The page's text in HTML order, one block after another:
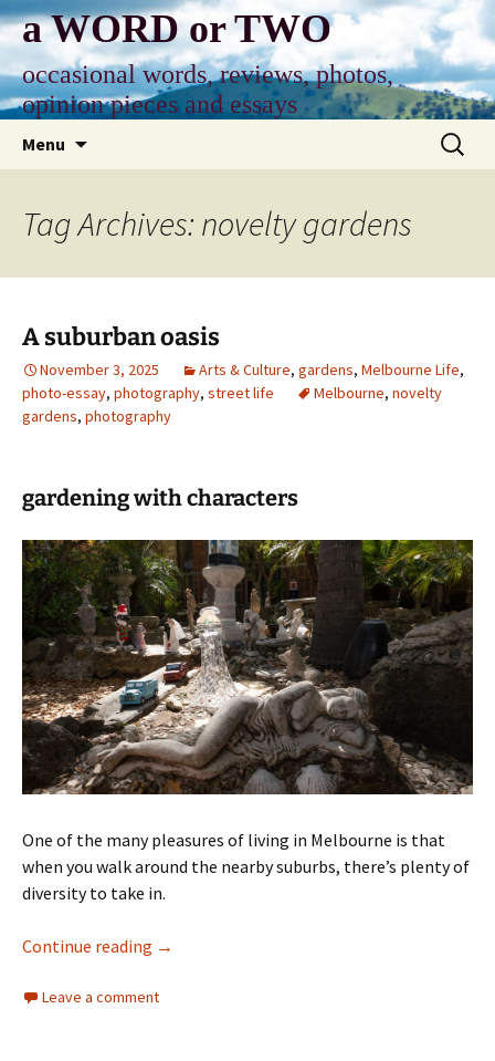
Skip
to
content
a WORD or TWO
occasional words, reviews, photos,
opinion pieces and essays
Menu
Search
for:
Tag Archives: novelty gardens
A suburban oasis
November 3, 2025 Arts & Culture, gardens, Melbourne Life,
photo-essay, photography, street life Melbourne, novelty
gardens, photography
gardening with characters
One of the many pleasures of living in Melbourne is that
when you walk around the nearby suburbs, there’s plenty of
diversity to take in.
Continue reading A suburban oasis
→
Leave a comment